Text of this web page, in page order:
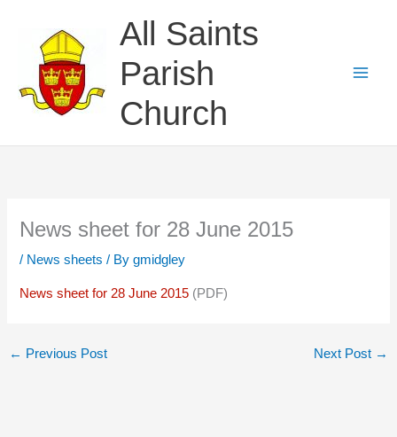
content
All Saints
Parish
Church
News sheet for 28 June 2015
/ News sheets / Bygmidgley
News sheet for 28 June 2015 (PDF)
← Previous Post Next Post →